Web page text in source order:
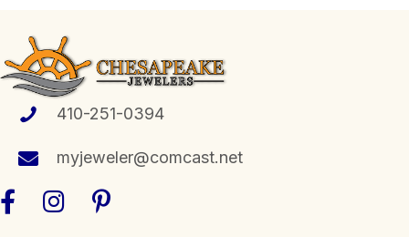
410-251-0394
myjeweler@comcast.net